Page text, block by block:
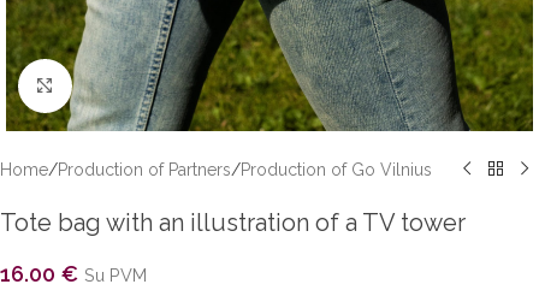
Click to enlarge
Home/Production of Partners/Production of Go Vilnius
Tote bag with an illustration of a TV tower
16.00 € Su PVM